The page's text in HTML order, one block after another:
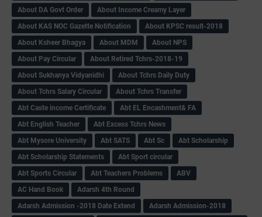
About DA Govt Order
About Income Creamy Layer
About KAS NOC Gazette Notification
About KPSC result-2018
About Ksheer Bhagya
About MDM
About NPS
About Pay Circular
About Retired Tchrs-2018-19
About Sukhanya Vidyanidhi
About Tchrs Daily Duty
About Tchrs Salary Circular
About Tchrs Transfer
Abt Caste income Certificate
Abt EL Encashment& FA
Abt English Teacher
Abt Excess Tchrs News
Abt Mysore University
Abt SATS Abt Sc
Abt Scholarship
Abt Scholarship Statements
Abt Sport circular
Abt Sports Circular
Abt Teachers Problems
ABV
AC Hand Book
Adarsh 4th Round
Adarsh Admission -2018 Date Extend
Adarsh Admission-2018